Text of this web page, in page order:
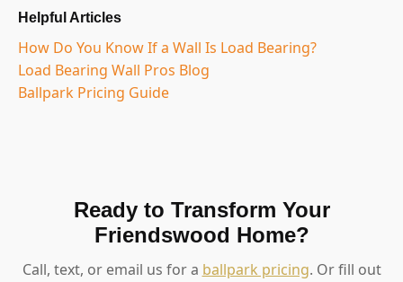
Helpful Articles
How Do You Know If a Wall Is Load Bearing?
Load Bearing Wall Pros Blog
Ballpark Pricing Guide
Ready to Transform Your
Friendswood Home?
Call, text, or email us for a ballpark pricing. Or fill out